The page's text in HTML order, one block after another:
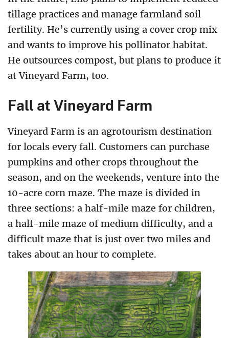
tillage practices and manage farmland soil
fertility. He’s currently using a cover crop mix
and wants to improve his pollinator habitat.
He outsources compost, but plans to produce it
at Vineyard Farm, too.
Fall at Vineyard Farm
Vineyard Farm is an agrotourism destination
for locals every fall. Customers can purchase
pumpkins and other crops throughout the
season, and on the weekends, venture into the
10-acre corn maze. The maze is divided in
three sections: a half-mile maze for children,
a half-mile maze of medium difficulty, and a
difficult maze that is just over two miles and
takes about an hour to complete.